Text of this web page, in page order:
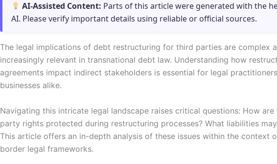
AI-Assisted Content: Parts of this article were generated with the
AI. Please verify important details using reliable or official sources.
The legal implications of debt restructuring for third parties are complex
increasingly relevant in transnational debt law. Understanding how
agreements impact indirect stakeholders is essential for legal
businesses alike.
Navigating this intricate legal landscape raises critical questions: How are
party rights protected during restructuring processes? What liabilities
This article offers an in-depth analysis of these issues within the context
border legal frameworks.